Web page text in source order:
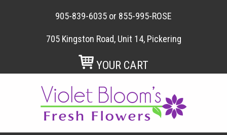
905-839-6035 or 855-995-ROSE
705 Kingston Road, Unit 14, Pickering
YOUR CART